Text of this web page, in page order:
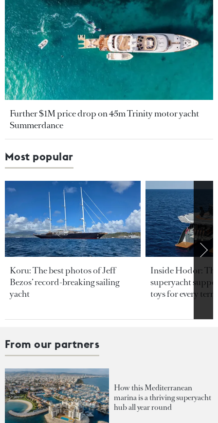
Further $1M price drop on 45m Trinity motor yacht
Summerdance
Most popular
Koru: The best photos of Jeff
Bezos’ record-breaking sailing
yacht
Inside Hodor:
superyacht
toys for every
From our partners
How this Mediterranean
marina is a thriving superyacht
hub all year round